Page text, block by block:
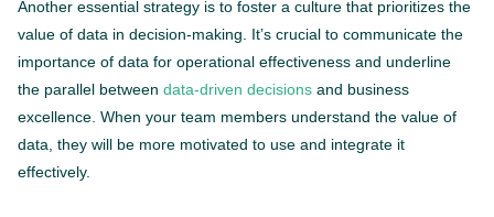
Another essential strategy is to foster a culture that prioritizes the
value of data in decision-making. It’s crucial to communicate the
importance of data for operational effectiveness and underline
the parallel between data-driven decisions and business
excellence. When your team members understand the value of
data, they will be more motivated to use and integrate it
effectively.